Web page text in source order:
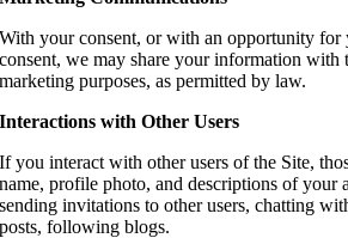
With your consent, or with an opportunity
consent, we may share your information with
marketing purposes, as permitted by law.
Interactions with Other Users
If you interact with other users of the Site,
name, profile photo, and descriptions of your
sending invitations to other users, chatting
posts, following blogs.